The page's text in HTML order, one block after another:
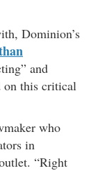
Dominion’s
and
on this critical
who
in
“Right